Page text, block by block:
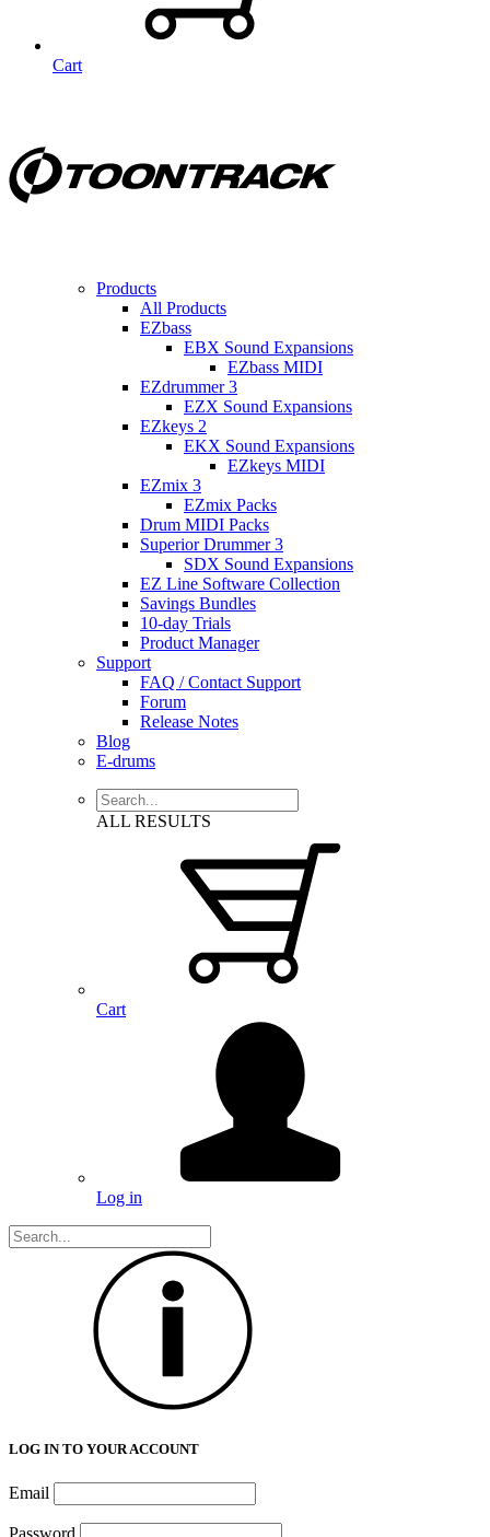
Cart
Products
All Products
EZbass
EBX Sound Expansions
EZbass MIDI
EZdrummer 3
EZX Sound Expansions
EZkeys 2
EKX Sound Expansions
EZkeys MIDI
EZmix 3
EZmix Packs
Drum MIDI Packs
Superior Drummer 3
SDX Sound Expansions
EZ Line Software Collection
Savings Bundles
10-day Trials
Product Manager
Support
FAQ / Contact Support
Forum
Release Notes
Blog
E-drums
ALL RESULTS
Cart
Log in
LOG IN TO YOUR ACCOUNT
Email